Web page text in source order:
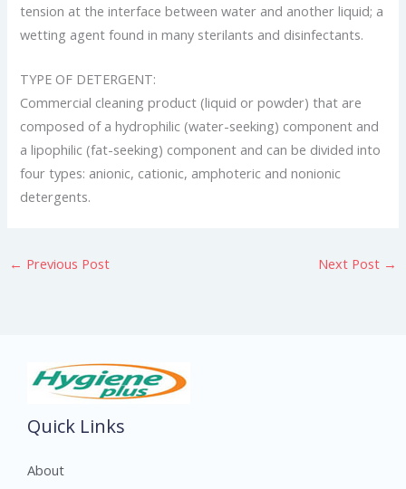
tension at the interface between water and another liquid; a
wetting agent found in many sterilants and disinfectants.
TYPE OF DETERGENT:
Commercial cleaning product (liquid or powder) that are
composed of a hydrophilic (water-seeking) component and
a lipophilic (fat-seeking) component and can be divided into
four types: anionic, cationic, amphoteric and nonionic
detergents.
← Previous Post Next Post →
Quick Links
About